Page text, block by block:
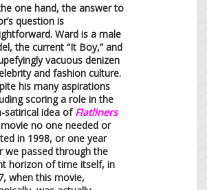
one hand, the answer to
question is
Ward is a male
the current “It Boy,” and
vacuous denizen
and fashion culture.
his many aspirations
scoring a role in the
satirical idea of Flatliners
no one needed or
in 1998, or one year
we passed through the
horizon of time itself, in
when this movie,